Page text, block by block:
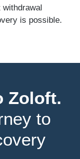
withdrawal
is possible.
Zoloft.
to